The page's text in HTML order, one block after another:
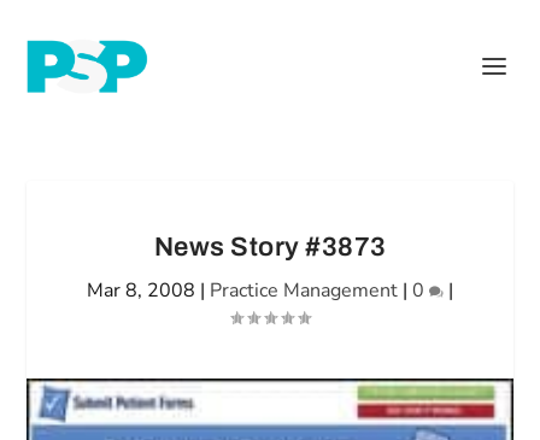
News Story #3873
Mar 8, 2008 | Practice Management | 0 |